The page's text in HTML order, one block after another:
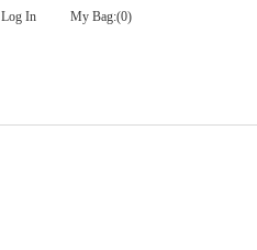
Log In My Bag:(0)